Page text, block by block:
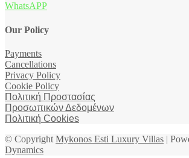
WhatsAPP
Our Policy
Payments
Cancellations
Privacy Policy
Cookie Policy
Πολιτική Προστασίας
Προσωπικών Δεδομένων
Πολιτική Cookies
© Copyright Mykonos Esti Luxury Villas |
Dynamics